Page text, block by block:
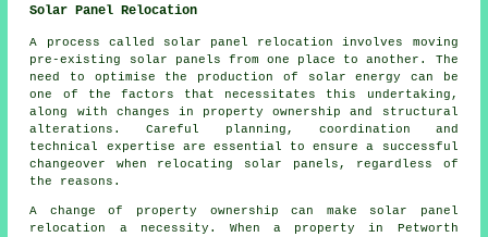
Solar Panel Relocation
A process called solar panel relocation involves moving
pre-existing solar panels from one place to another. The
need to optimise the production of solar energy can be
one of the factors that necessitates this undertaking,
along with changes in property ownership and structural
alterations. Careful planning, coordination and
technical expertise are essential to ensure a successful
changeover when relocating solar panels, regardless of
the reasons.
A change of property ownership can make solar panel
relocation a necessity. When a property in Petworth